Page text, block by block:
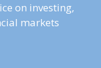
on investing,
markets